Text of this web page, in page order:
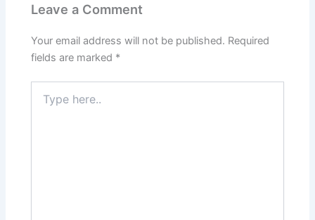
Leave a Comment
Your email address will not be published. Required
fields are marked *
here..